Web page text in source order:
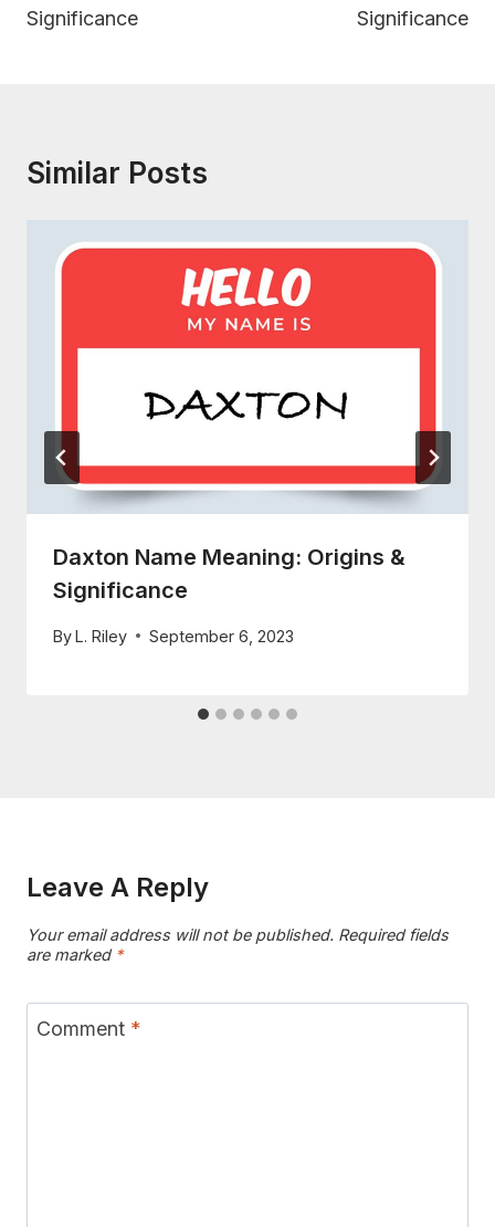
Significance
Significance
Similar Posts
Daxton Name Meaning: Origins &
Significance
ByL. Riley September 6, 2023
Leave A Reply
Your email address will not be published. Required fields
are marked *
Comment *